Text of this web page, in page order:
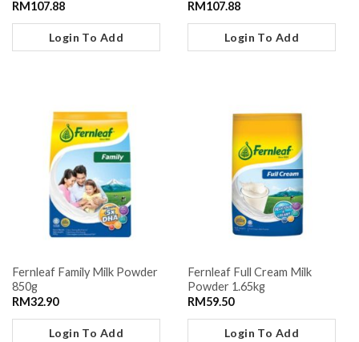
RM107.88
Login To Add
RM107.88
Login To Add
Fernleaf Family Milk Powder
850g
RM32.90
Login To Add
Fernleaf Full Cream Milk
Powder 1.65kg
RM59.50
Login To Add